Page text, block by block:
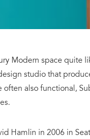
Modern space quite
studio that
also functional,
Hamlin in 2006 in